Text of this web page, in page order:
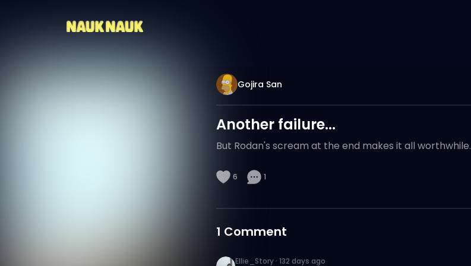
Gojira San
Another failure...
But Rodan's scream at the end makes it all worthwhile.
6 1
1 Comment
Ellie_Story · 132 days ago